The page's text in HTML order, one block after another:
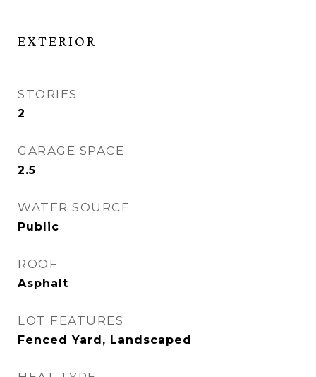
EXTERIOR
STORIES
2
GARAGE SPACE
2.5
WATER SOURCE
Public
ROOF
Asphalt
LOT FEATURES
Fenced Yard, Landscaped